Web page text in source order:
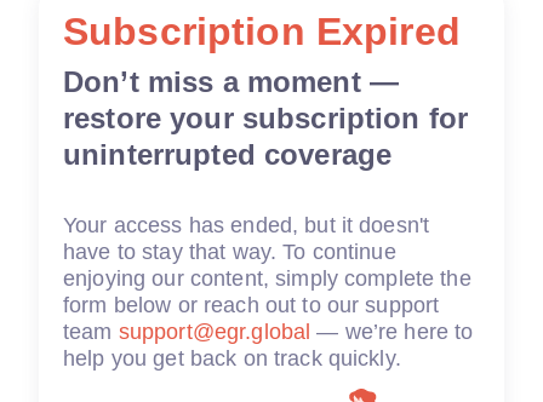
Subscription Expired
Don’t miss a moment —
restore your subscription for
uninterrupted coverage
Your access has ended, but it doesn't
have to stay that way. To continue
enjoying our content, simply complete the
form below or reach out to our support
team support@egr.global — we’re here to
help you get back on track quickly.